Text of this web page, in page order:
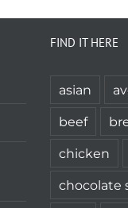
FIND IT HERE
asian
beef
chicken
chocolate